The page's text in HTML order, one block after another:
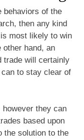
behaviors of the
then any kind
most likely to win
hand, an
trade will certainly
to stay clear of
however they can
based upon
the solution to the